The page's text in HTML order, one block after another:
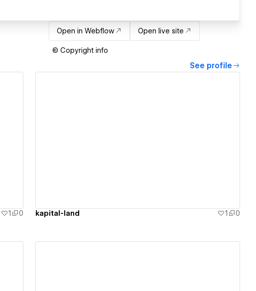
Open in Webflow Open live site
© Copyright info
See profile
1 0 kapital-land 1 0